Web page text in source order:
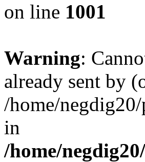
on line 1001
Warning:
already sent by
/home/
in
/home/